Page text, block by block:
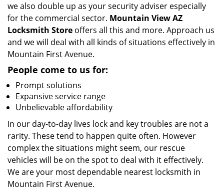
we also double up as your security adviser especially
for the commercial sector. Mountain View AZ
Locksmith Store offers all this and more. Approach us
and we will deal with all kinds of situations effectively in
Mountain First Avenue.
People come to us for:
Prompt solutions
Expansive service range
Unbelievable affordability
In our day-to-day lives lock and key troubles are not a
rarity. These tend to happen quite often. However
complex the situations might seem, our rescue
vehicles will be on the spot to deal with it effectively.
We are your most dependable nearest locksmith in
Mountain First Avenue.